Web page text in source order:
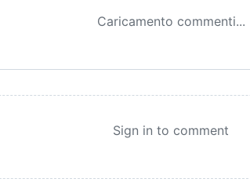
Caricamento commenti...
Sign in to comment